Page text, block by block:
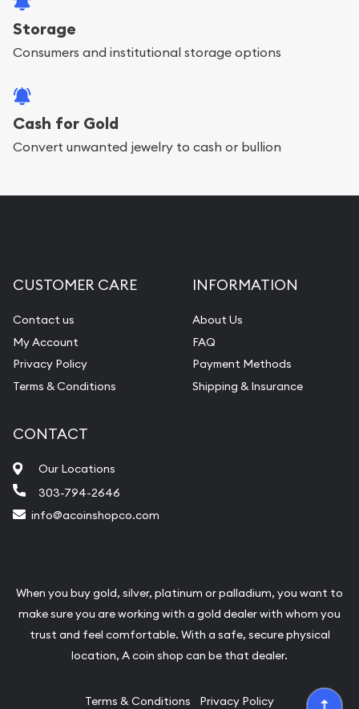
Storage
Consumers and institutional storage options
Cash for Gold
Convert unwanted jewelry to cash or bullion
CUSTOMER CARE
Contact us
My Account
Privacy Policy
Terms & Conditions
INFORMATION
About Us
FAQ
Payment Methods
Shipping & Insurance
CONTACT
Our Locations
303-794-2646
info@acoinshopco.com
When you buy gold, silver, platinum or palladium, you want to
make sure you are working with a gold dealer with whom you
trust and feel comfortable. With a safe, secure physical
location, A coin shop can be that dealer.
Terms & Conditions Privacy Policy